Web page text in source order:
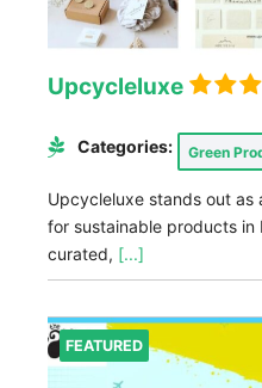
Upcycleluxe
Categories: Green
Upcycleluxe stands out as
for sustainable products
curated, [...]
FEATURED